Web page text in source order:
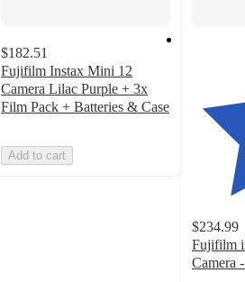
$182.51
Fujifilm Instax Mini 12
Camera Lilac Purple + 3x
Film Pack + Batteries & Case
Add to cart
$234.99
Fujifilm
Camera